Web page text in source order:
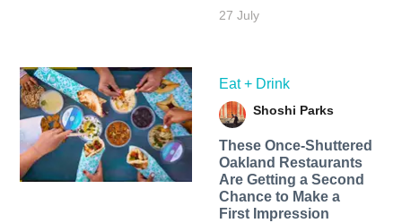
27 July
Eat + Drink
Shoshi Parks
These Once-Shuttered
Oakland Restaurants
Are Getting a Second
Chance to Make a
First Impression